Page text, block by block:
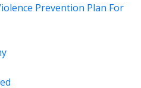
Prevention Plan For